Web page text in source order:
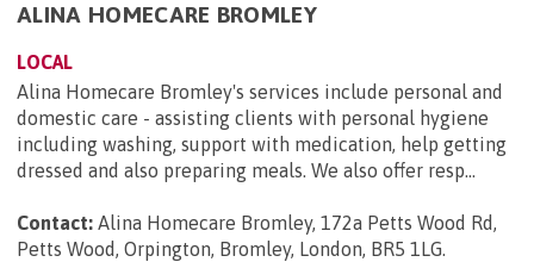
ALINA HOMECARE BROMLEY
LOCAL
Alina Homecare Bromley's services include personal and
domestic care - assisting clients with personal hygiene
including washing, support with medication, help getting
dressed and also preparing meals. We also offer resp...
Contact: Alina Homecare Bromley, 172a Petts Wood Rd,
Petts Wood, Orpington, Bromley, London, BR5 1LG.